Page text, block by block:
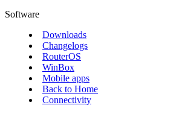
Software
Downloads
Changelogs
RouterOS
WinBox
Mobile apps
Back to Home
Connectivity